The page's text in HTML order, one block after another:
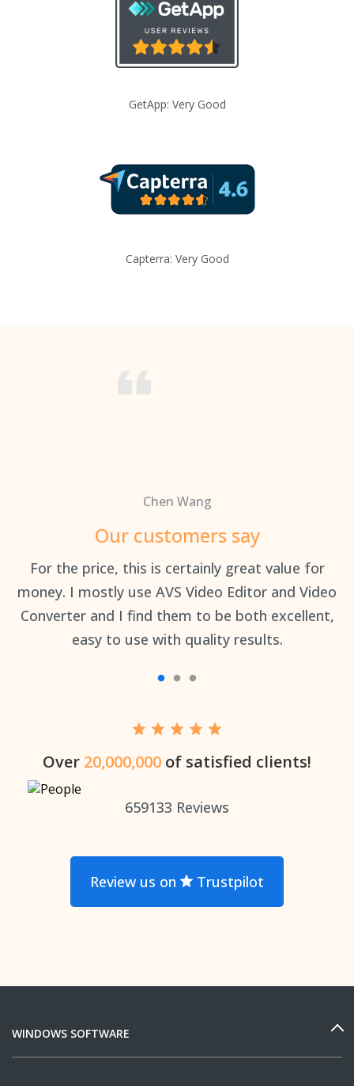
GetApp: Very Good
Capterra: Very Good
Chen Wang
Our customers say
For the price, this is certainly great value for
money. I mostly use AVS Video Editor and Video
Converter and I find them to be both excellent,
easy to use with quality results.
Over 20,000,000 of satisfied clients!
659133 Reviews
Review us on Trustpilot
WINDOWS SOFTWARE